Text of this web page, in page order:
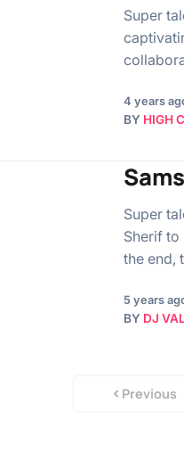
Super
4 years
BY HIGH
Super
Sherif to
the end,
5 years
BY DJ
Previous